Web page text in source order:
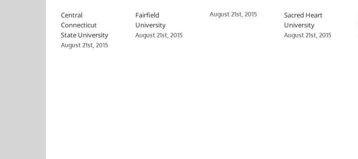
Central
Connecticut
State University
August 21st, 2015
Fairfield
University
August 21st, 2015
August 21st, 2015
Sacred Heart
University
August 21st, 2015